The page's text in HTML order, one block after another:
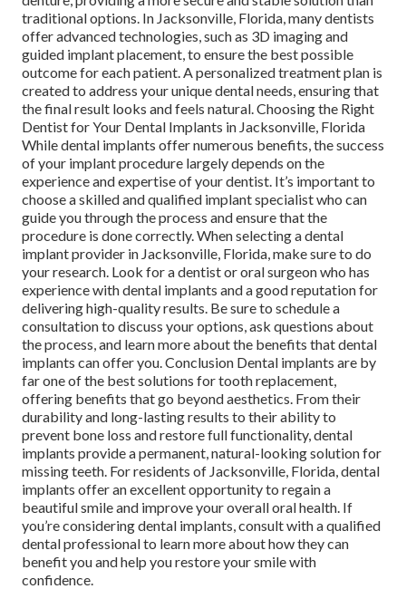
traditional options. In Jacksonville, Florida, many dentists
offer advanced technologies, such as 3D imaging and
guided implant placement, to ensure the best possible
outcome for each patient. A personalized treatment plan is
created to address your unique dental needs, ensuring that
the final result looks and feels natural. Choosing the Right
Dentist for Your Dental Implants in Jacksonville, Florida
While dental implants offer numerous benefits, the success
of your implant procedure largely depends on the
experience and expertise of your dentist. It’s important to
choose a skilled and qualified implant specialist who can
guide you through the process and ensure that the
procedure is done correctly. When selecting a dental
implant provider in Jacksonville, Florida, make sure to do
your research. Look for a dentist or oral surgeon who has
experience with dental implants and a good reputation for
delivering high-quality results. Be sure to schedule a
consultation to discuss your options, ask questions about
the process, and learn more about the benefits that dental
implants can offer you. Conclusion Dental implants are by
far one of the best solutions for tooth replacement,
offering benefits that go beyond aesthetics. From their
durability and long-lasting results to their ability to
prevent bone loss and restore full functionality, dental
implants provide a permanent, natural-looking solution for
missing teeth. For residents of Jacksonville, Florida, dental
implants offer an excellent opportunity to regain a
beautiful smile and improve your overall oral health. If
you’re considering dental implants, consult with a qualified
dental professional to learn more about how they can
benefit you and help you restore your smile with
confidence.